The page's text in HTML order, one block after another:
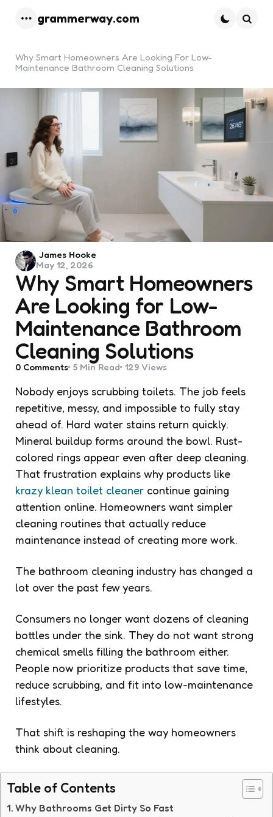
grammerway.com
Why Smart Homeowners Are Looking For Low-
Maintenance Bathroom Cleaning Solutions
Why Smart Homeowners
Are Looking for Low-
Maintenance Bathroom
Cleaning Solutions
Posted
by
James Hooke
May 12, 2026
0 Comments 5 Min Read 129 Views
Nobody enjoys scrubbing toilets. The job feels
repetitive, messy, and impossible to fully stay
ahead of. Hard water stains return quickly.
Mineral buildup forms around the bowl. Rust-
colored rings appear even after deep cleaning.
That frustration explains why products like
krazy klean toilet cleaner continue gaining
attention online. Homeowners want simpler
cleaning routines that actually reduce
maintenance instead of creating more work.
The bathroom cleaning industry has changed a
lot over the past few years.
Consumers no longer want dozens of cleaning
bottles under the sink. They do not want strong
chemical smells filling the bathroom either.
People now prioritize products that save time,
reduce scrubbing, and fit into low-maintenance
lifestyles.
That shift is reshaping the way homeowners
think about cleaning.
Table of Contents
Why Bathrooms Get Dirty So Fast